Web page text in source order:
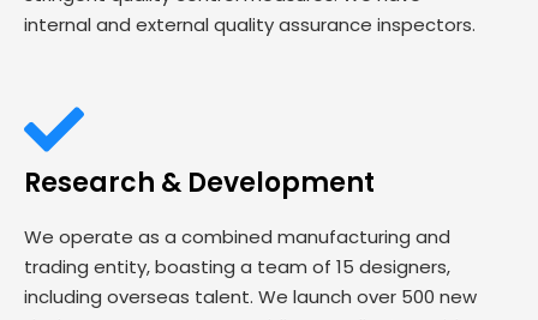
internal and external quality assurance inspectors.
Research & Development
We operate as a combined manufacturing and
trading entity, boasting a team of 15 designers,
including overseas talent. We launch over 500 new